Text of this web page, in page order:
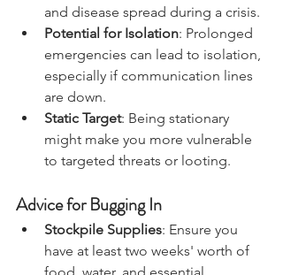
to increased crime, civil unrest,
and disease spread during a crisis.
Potential for Isolation: Prolonged
emergencies can lead to isolation,
especially if communication lines
are down.
Static Target : Being stationary
might make you more vulnerable
Advice for Bugging In
Stockpile Supplies: Ensure you
have at least two weeks' worth of